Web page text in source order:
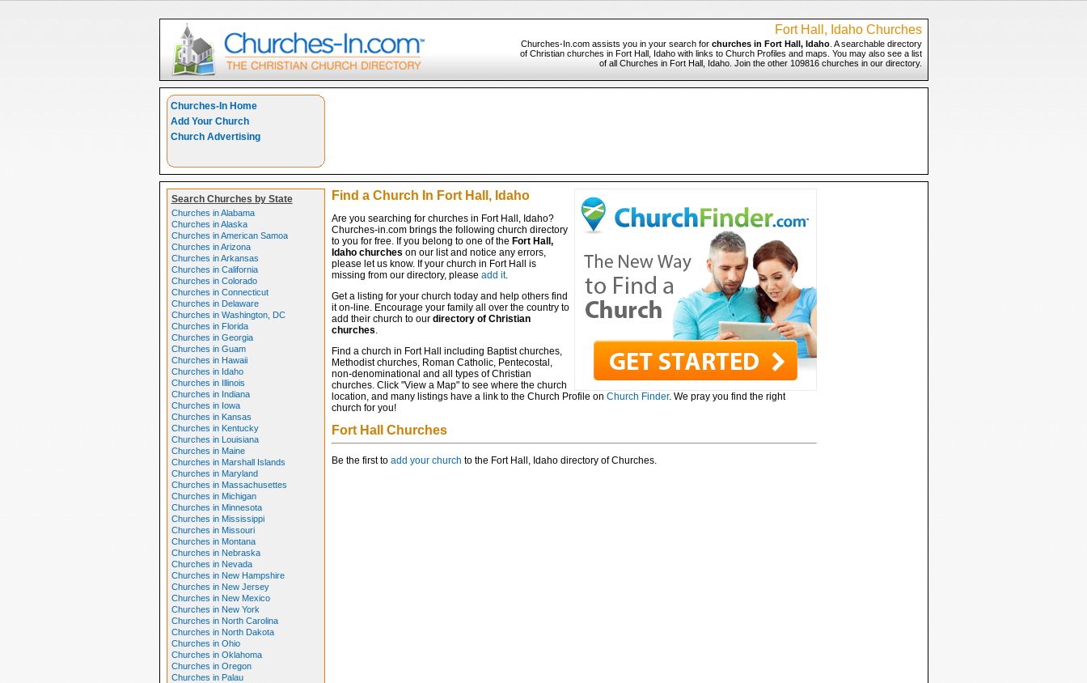
Fort Hall, Idaho Churches
Churches-In.com assists you in your search for churches in Fort Hall, Idaho. A searchable directory
of Christian churches in Fort Hall, Idaho with links to Church Profiles and maps. You may also see a list
of all Churches in Fort Hall, Idaho. Join the other 109816 churches in our directory.
Churches-In Home
Add Your Church
Church Advertising
Search Churches by State
Churches in Alabama
Churches in Alaska
Churches in American Samoa
Churches in Arizona
Churches in Arkansas
Churches in California
Churches in Colorado
Churches in Connecticut
Churches in Delaware
Churches in Washington, DC
Churches in Florida
Churches in Georgia
Churches in Guam
Churches in Hawaii
Churches in Idaho
Churches in Illinois
Churches in Indiana
Churches in Iowa
Churches in Kansas
Churches in Kentucky
Churches in Louisiana
Churches in Maine
Churches in Marshall Islands
Churches in Maryland
Churches in Massachusettes
Churches in Michigan
Churches in Minnesota
Churches in Mississippi
Churches in Missouri
Churches in Montana
Churches in Nebraska
Churches in Nevada
Churches in New Hampshire
Churches in New Jersey
Churches in New Mexico
Churches in New York
Churches in North Carolina
Churches in North Dakota
Churches in Ohio
Churches in Oklahoma
Churches in Oregon
Churches in Palau
Find a Church In Fort Hall, Idaho
Are you searching for churches in Fort Hall, Idaho?
Churches-in.com brings the following church directory
to you for free. If you belong to one of the Fort Hall,
Idaho churches on our list and notice any errors,
please let us know. If your church in Fort Hall is
missing from our directory, please add it.
Get a listing for your church today and help others find
it on-line. Encourage your family all over the country to
add their church to our directory of Christian
churches.
Find a church in Fort Hall including Baptist churches,
Methodist churches, Roman Catholic, Pentecostal,
non-denominational and all types of Christian
churches. Click "View a Map" to see where the church
location, and many listings have a link to the Church Profile on Church Finder. We pray you find the right
church for you!
Fort Hall Churches
Be the first to add your church to the Fort Hall, Idaho directory of Churches.